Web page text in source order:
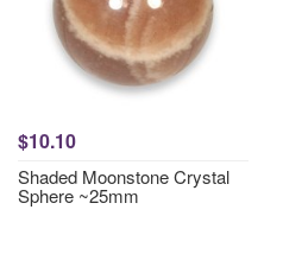
$10.10
Shaded Moonstone Crystal
Sphere ~25mm